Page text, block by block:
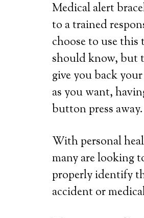
Medical alert
to a trained
choose to use this
should know, but
give you back
as you want,
button press away.
With personal
many are looking
properly identify
accident or